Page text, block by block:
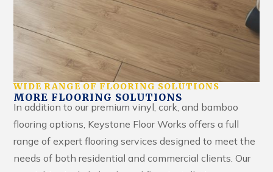
WIDE RANGE OF FLOORING SOLUTIONS
MORE FLOORING SOLUTIONS
In addition to our premium vinyl, cork, and bamboo
flooring options, Keystone Floor Works offers a full
range of expert flooring services designed to meet the
needs of both residential and commercial clients. Our